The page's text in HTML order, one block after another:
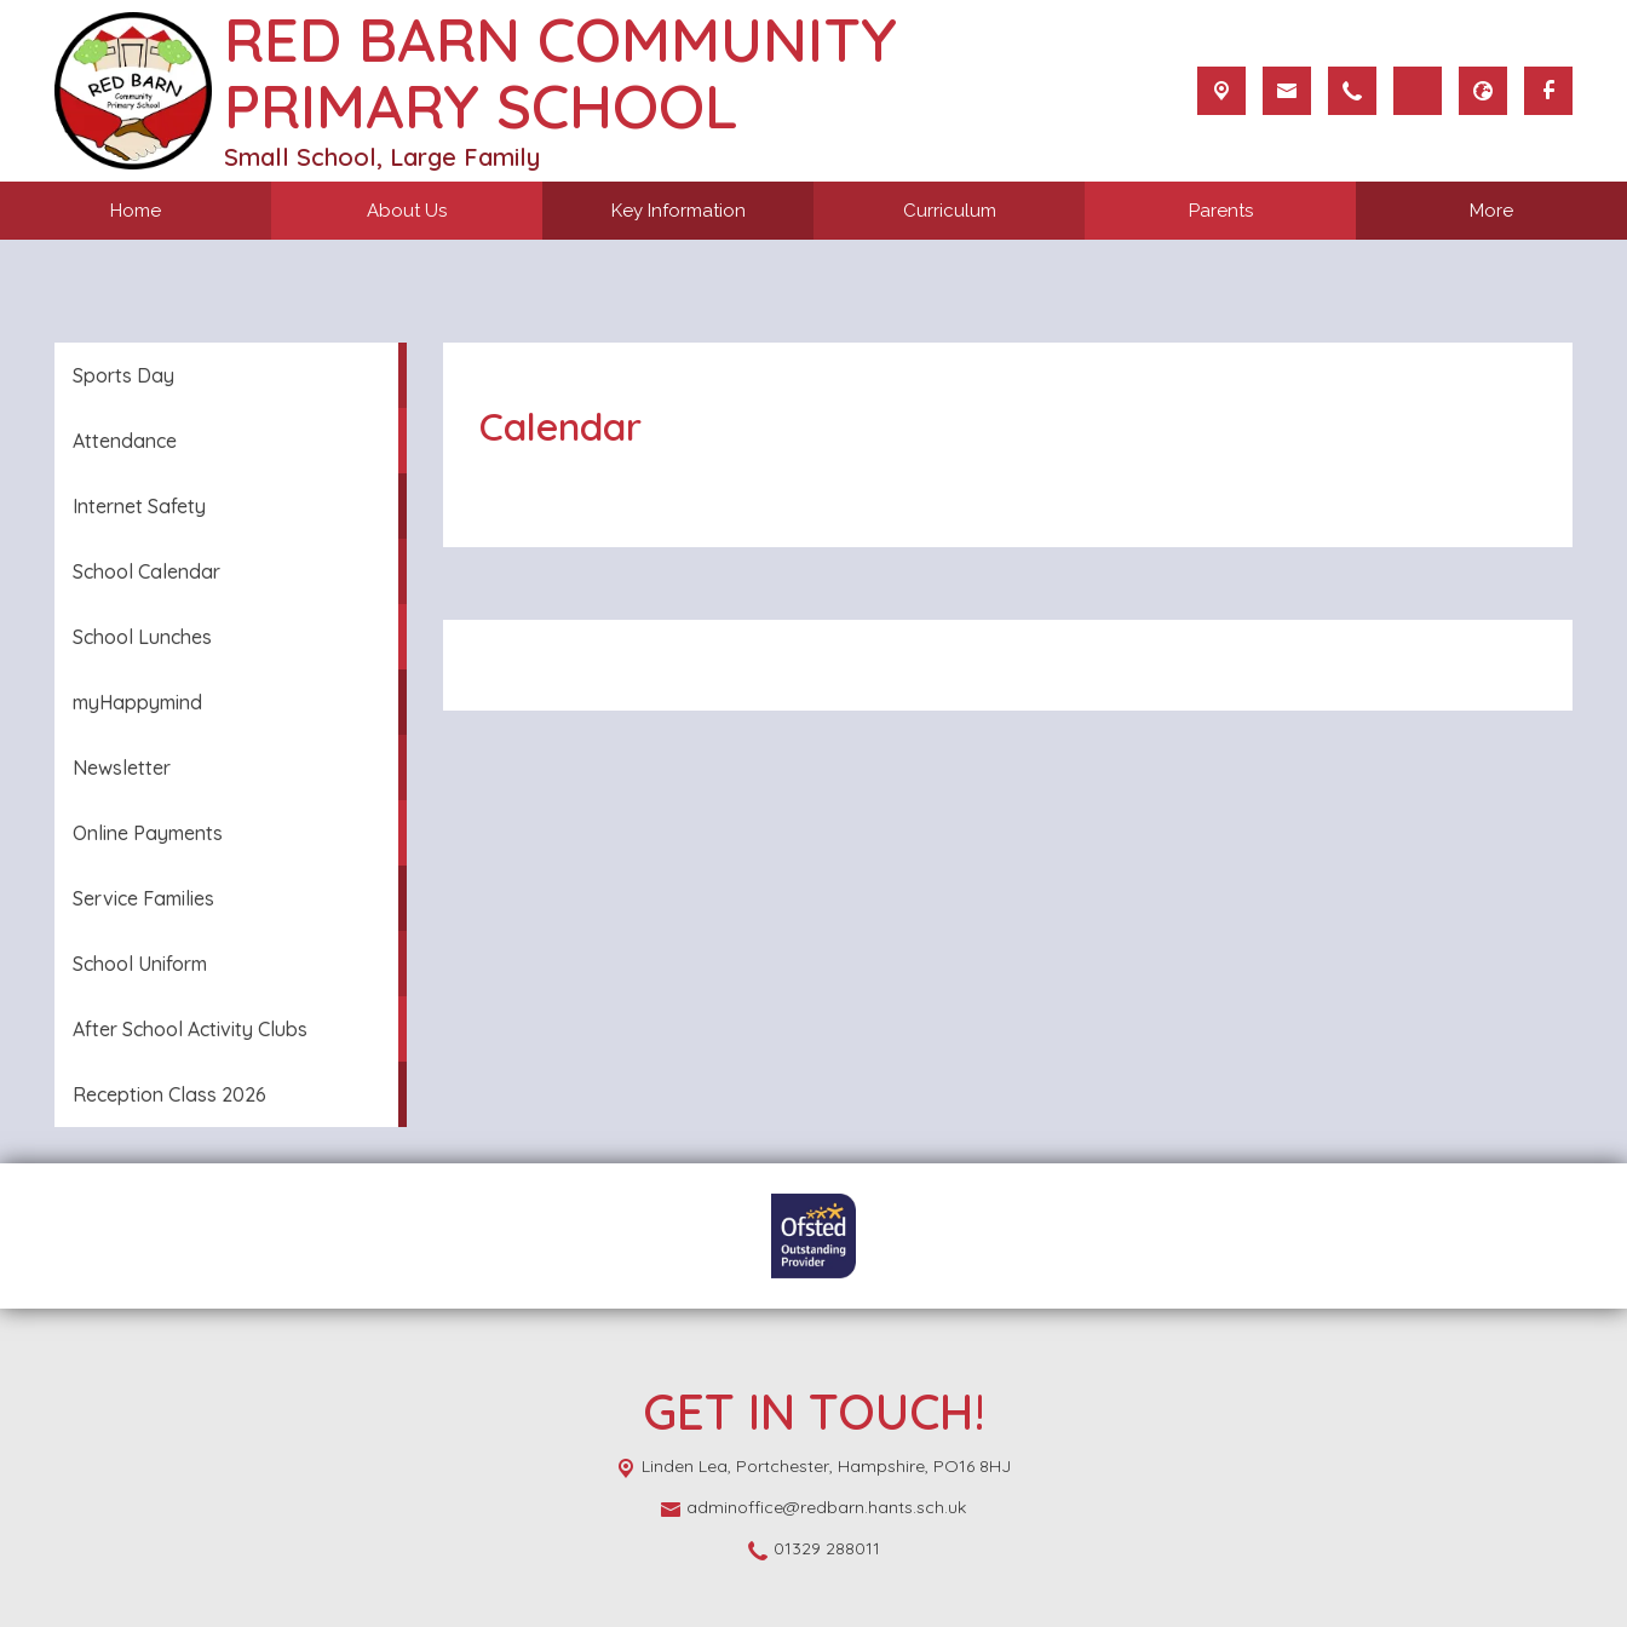
RED BARN COMMUNITY
PRIMARY SCHOOL
Small School, Large Family
Home About Us Key Information Curriculum Parents More
Sports Day
Attendance
Internet Safety
School Calendar
School Lunches
myHappymind
Newsletter
Online Payments
Service Families
School Uniform
After School Activity Clubs
Reception Class 2026
Calendar
GET IN TOUCH!
Linden Lea, Portchester, Hampshire, PO16 8HJ
adminoffice@redbarn.hants.sch.uk
01329 288011